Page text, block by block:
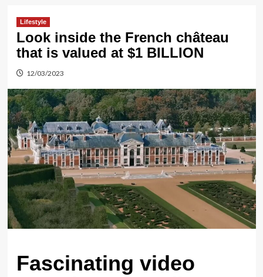
Lifestyle
Look inside the French château
that is valued at $1 BILLION
12/03/2023
Fascinating video